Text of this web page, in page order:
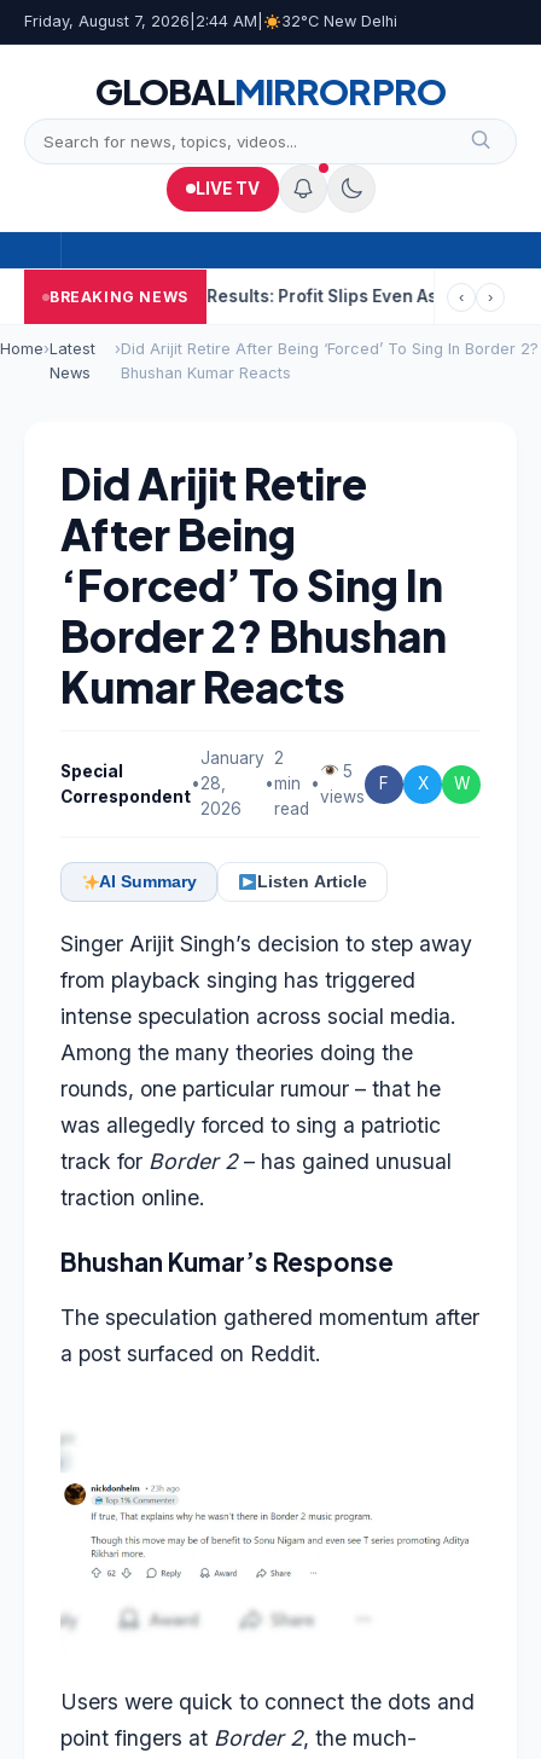
Friday, August 7, 2026 2:44 AM 32°C New Delhi
GLOBALMIRRORPRO
LIVE TV
BREAKING NEWS
Raped NCC Q1 Results: Profit Slips Even As Revenue Exceeds
‹ ›
Home›Latest
News
›Did Arijit Retire After Being ‘Forced’ To Sing In Border 2?
Bhushan Kumar Reacts
Did Arijit Retire
After Being
‘Forced’ To Sing In
Border 2? Bhushan
Kumar Reacts
Special
Correspondent
•
January
28,
2026
•
2
min
read
•
5
views
F X W
AI Summary Listen Article
Singer Arijit Singh’s decision to step away
from playback singing has triggered
intense speculation across social media.
Among the many theories doing the
rounds, one particular rumour – that he
was allegedly forced to sing a patriotic
track for Border 2– has gained unusual
traction online.
Bhushan Kumar’s Response
The speculation gathered momentum after
a post surfaced on Reddit.
Users were quick to connect the dots and
point fingers at Border 2, the much-